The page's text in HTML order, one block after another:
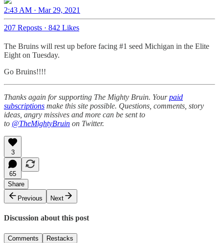
2:43 AM · Mar 29, 2021
207 Reposts · 842 Likes
The Bruins will rest up before facing #1 seed Michigan in the Elite
Eight on Tuesday.
Go Bruins!!!!
Thanks again for supporting The Mighty Bruin. Yourpaid
subscriptions make this site possible. Questions, comments, story
ideas, angry missives and more can be sent to
to @TheMightyBruin on Twitter.
3
65
Share
Previous
Next
Discussion about this post
Comments Restacks